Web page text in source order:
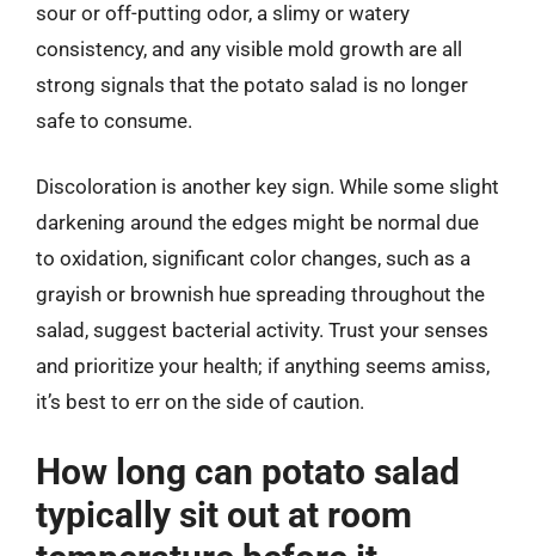
sour or off-putting odor, a slimy or watery
consistency, and any visible mold growth are all
strong signals that the potato salad is no longer
safe to consume.
Discoloration is another key sign. While some slight
darkening around the edges might be normal due
to oxidation, significant color changes, such as a
grayish or brownish hue spreading throughout the
salad, suggest bacterial activity. Trust your senses
and prioritize your health; if anything seems amiss,
it’s best to err on the side of caution.
How long can potato salad
typically sit out at room